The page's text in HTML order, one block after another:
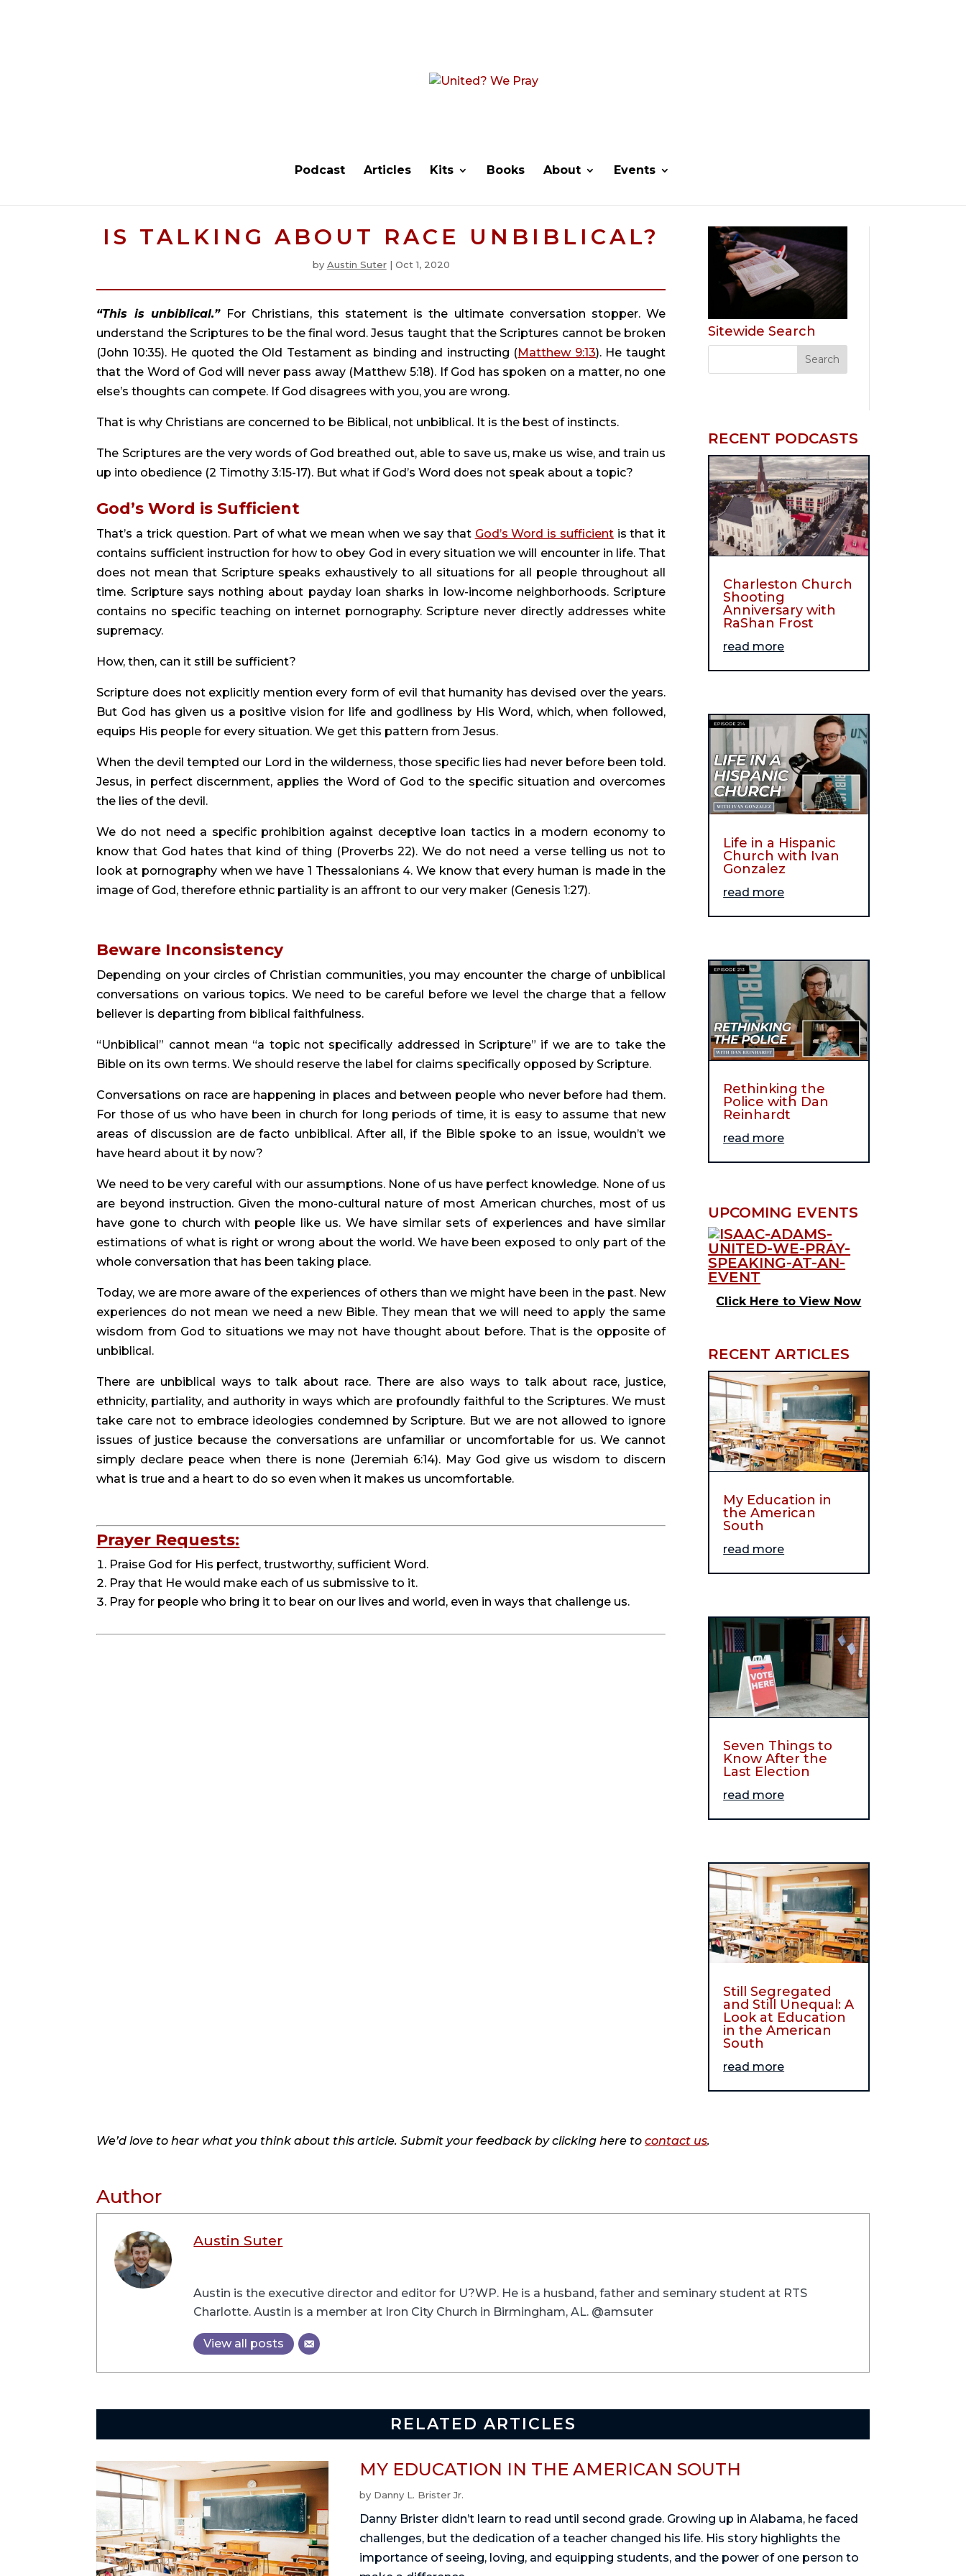
Podcast Articles Kits Books About Events
IS TALKING ABOUT RACE UNBIBLICAL?
by Austin Suter| Oct 1, 2020
“This is unbiblical.” For Christians, this statement is the ultimate conversation stopper. We
understand the Scriptures to be the final word. Jesus taught that the Scriptures cannot be broken
(John 10:35). He quoted the Old Testament as binding and instructing (Matthew 9:13). He taught
that the Word of God will never pass away (Matthew 5:18). If God has spoken on a matter, no one
else’s thoughts can compete. If God disagrees with you, you are wrong.
That is why Christians are concerned to be Biblical, not unbiblical. It is the best of instincts.
The Scriptures are the very words of God breathed out, able to save us, make us wise, and train us
up into obedience (2 Timothy 3:15-17). But what if God’s Word does not speak about a topic?
God’s Word is Sufficient
That’s a trick question. Part of what we mean when we say that God’s Word is sufficient is that it
contains sufficient instruction for how to obey God in every situation we will encounter in life. That
does not mean that Scripture speaks exhaustively to all situations for all people throughout all
time. Scripture says nothing about payday loan sharks in low-income neighborhoods. Scripture
contains no specific teaching on internet pornography. Scripture never directly addresses white
supremacy.
How, then, can it still be sufficient?
Scripture does not explicitly mention every form of evil that humanity has devised over the years.
But God has given us a positive vision for life and godliness by His Word, which, when followed,
equips His people for every situation. We get this pattern from Jesus.
When the devil tempted our Lord in the wilderness, those specific lies had never before been told.
Jesus, in perfect discernment, applies the Word of God to the specific situation and overcomes
the lies of the devil.
We do not need a specific prohibition against deceptive loan tactics in a modern economy to
know that God hates that kind of thing (Proverbs 22). We do not need a verse telling us not to
look at pornography when we have 1 Thessalonians 4. We know that every human is made in the
image of God, therefore ethnic partiality is an affront to our very maker (Genesis 1:27).
Beware Inconsistency
Depending on your circles of Christian communities, you may encounter the charge of unbiblical
conversations on various topics. We need to be careful before we level the charge that a fellow
believer is departing from biblical faithfulness.
“Unbiblical” cannot mean “a topic not specifically addressed in Scripture” if we are to take the
Bible on its own terms. We should reserve the label for claims specifically opposed by Scripture.
Conversations on race are happening in places and between people who never before had them.
For those of us who have been in church for long periods of time, it is easy to assume that new
areas of discussion are de facto unbiblical. After all, if the Bible spoke to an issue, wouldn’t we
have heard about it by now?
We need to be very careful with our assumptions. None of us have perfect knowledge. None of us
are beyond instruction. Given the mono-cultural nature of most American churches, most of us
have gone to church with people like us. We have similar sets of experiences and have similar
estimations of what is right or wrong about the world. We have been exposed to only part of the
whole conversation that has been taking place.
Today, we are more aware of the experiences of others than we might have been in the past. New
experiences do not mean we need a new Bible. They mean that we will need to apply the same
wisdom from God to situations we may not have thought about before. That is the opposite of
unbiblical.
There are unbiblical ways to talk about race. There are also ways to talk about race, justice,
ethnicity, partiality, and authority in ways which are profoundly faithful to the Scriptures. We must
take care not to embrace ideologies condemned by Scripture. But we are not allowed to ignore
issues of justice because the conversations are unfamiliar or uncomfortable for us. We cannot
simply declare peace when there is none (Jeremiah 6:14). May God give us wisdom to discern
what is true and a heart to do so even when it makes us uncomfortable.
Prayer Requests:
Praise God for His perfect, trustworthy, sufficient Word.
Pray that He would make each of us submissive to it.
Pray for people who bring it to bear on our lives and world, even in ways that challenge us.
Sitewide Search
RECENT PODCASTS
Charleston Church
Shooting
Anniversary with
RaShan Frost
read more
Life in a Hispanic
Church with Ivan
Gonzalez
read more
Rethinking the
Police with Dan
Reinhardt
read more
UPCOMING EVENTS
Click Here to View Now
RECENT ARTICLES
My Education in
the American
South
read more
Seven Things to
Know After the
Last Election
read more
Still Segregated
and Still Unequal: A
Look at Education
in the American
South
read more
We’d love to hear what you think about this article. Submit your feedback by clicking here tocontact us.
Author
Austin Suter
Austin is the executive director and editor for U?WP. He is a husband, father and seminary student at RTS
Charlotte. Austin is a member at Iron City Church in Birmingham, AL. @amsuter
View all posts
RELATED ARTICLES
MY EDUCATION IN THE AMERICAN SOUTH
by Danny L. Brister Jr.
Danny Brister didn’t learn to read until second grade. Growing up in Alabama, he faced
challenges, but the dedication of a teacher changed his life. His story highlights the
importance of seeing, loving, and equipping students, and the power of one person to